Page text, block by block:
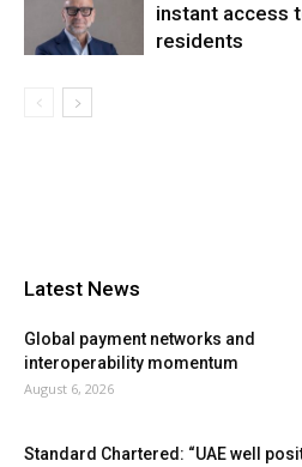
instant access
residents
Latest News
Global payment networks and
interoperability momentum
August 6, 2026
Standard Chartered: “UAE well